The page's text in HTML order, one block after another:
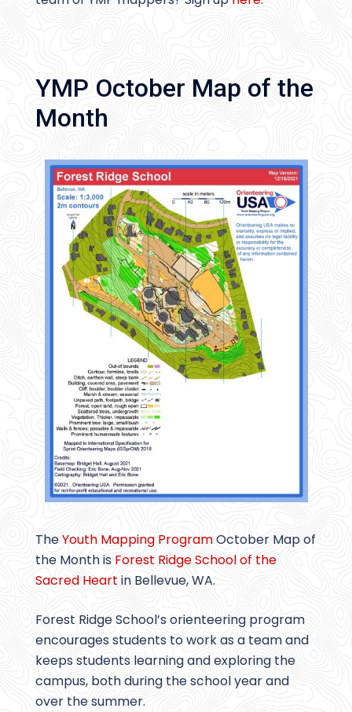
YMP October Map of the
Month
TheYouth Mapping ProgramOctober Map of
the Month is Forest Ridge School of the
Sacred Heart in Bellevue, WA.
Forest Ridge School’s orienteering program
encourages students to work as a team and
keeps students learning and exploring the
campus, both during the school year and
over the summer.